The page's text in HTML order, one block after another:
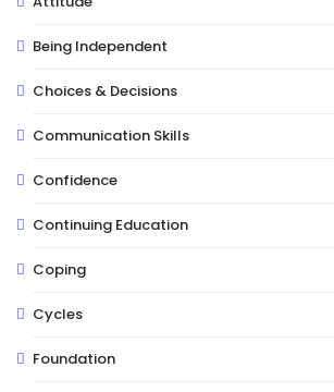
Being Independent
Choices & Decisions
Communication Skills
Confidence
Continuing Education
Coping
Cycles
Foundation